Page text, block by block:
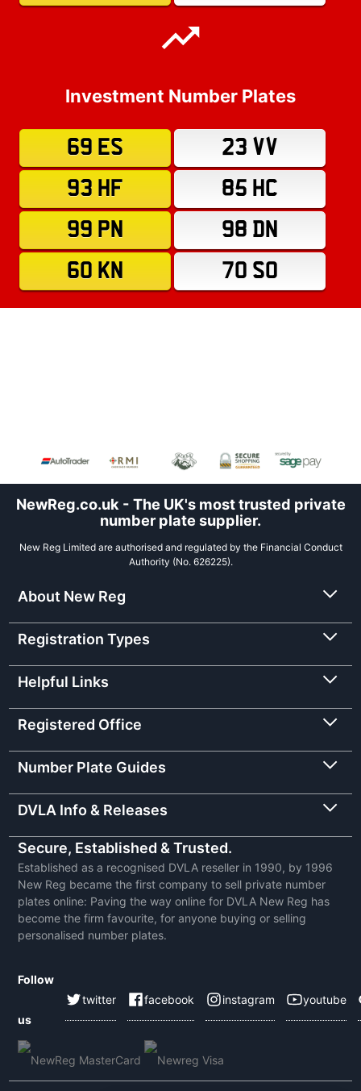
Investment Number Plates
69 ES
23 VV
93 HF
85 HC
99 PN
98 DN
60 KN
70 SO
NewReg.co.uk - The UK's most trusted private
number plate supplier.
New Reg Limited are authorised and regulated by the Financial Conduct
Authority (No. 626225).
About New Reg
Registration Types
Helpful Links
Registered Office
Number Plate Guides
DVLA Info & Releases
Secure, Established & Trusted.
Established as a recognised DVLA reseller in 1990, by 1996
New Reg became the first company to sell private number
plates online: Paving the way online for DVLA New Reg has
become the firm favourite, for anyone buying or selling
personalised number plates.
Follow
us
twitter facebook instagram youtube